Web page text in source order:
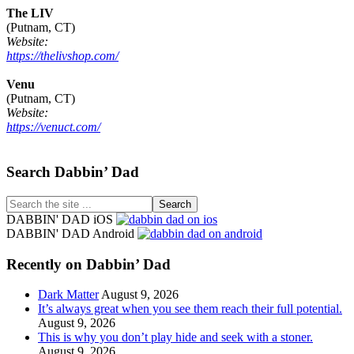
The LIV
(Putnam, CT)
Website:
https://thelivshop.com/
Venu
(Putnam, CT)
Website:
https://venuct.com/
Footer
Search Dabbin’ Dad
Search
the
site
DABBIN' DAD iOS
DABBIN' DAD Android
Recently on Dabbin’ Dad
Dark Matter August 9, 2026
It’s always great when you see them reach their full potential.
August 9, 2026
This is why you don’t play hide and seek with a stoner.